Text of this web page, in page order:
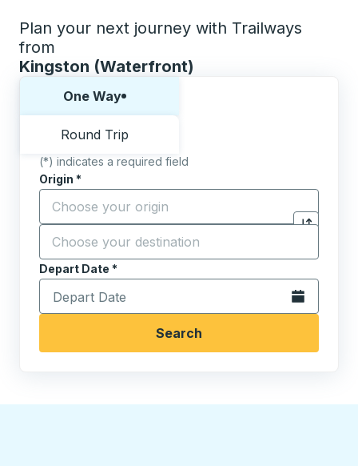
Plan your next journey with Trailways
from
Kingston (Waterfront)
One Way
Round Trip
(*) indicates a required field
Origin *
Start typing the origin city to open location
Click to
Destination *
Start typing the destination city to open location
Depart Date *
Type the date in date format 2 digit month slash 2
Open the
Search